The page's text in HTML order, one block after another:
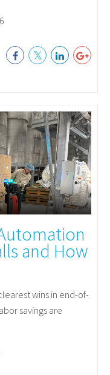
and How
wins in end-of-
savings are